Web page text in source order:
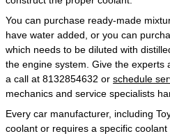
You can purchase ready-made
have water added, or you can
which needs to be diluted with
the engine system. Give the experts
a call at 8132854632 or schedule
mechanics and service specialists
Every car manufacturer, including
coolant or requires a specific